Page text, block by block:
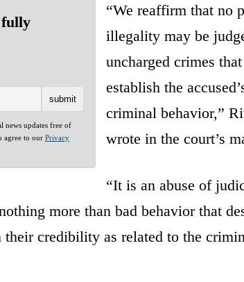
news updates free of
agree to our Privacy
“We reaffirm that no
illegality may be
uncharged crimes
establish the
criminal behavior,”
wrote in the court’s
“It is an abuse of
more than bad behavior that
credibility as related to the